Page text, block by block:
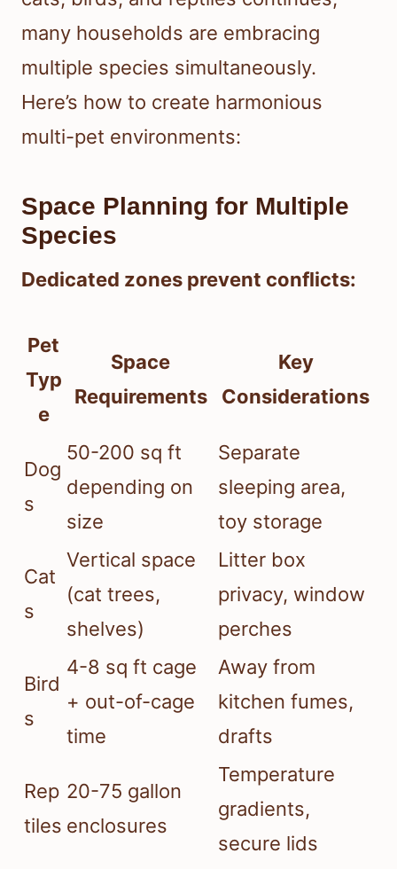
many households are embracing
multiple species simultaneously.
Here’s how to create harmonious
multi-pet environments:
Space Planning for Multiple
Species
Dedicated zones prevent conflicts:
Pet
Typ
e
Space
Requirements
Key
Considerations
Dog
s
50-200 sq ft
depending on
size
Separate
sleeping area,
toy storage
Cat
s
Vertical space
(cat trees,
shelves)
Litter box
privacy, window
perches
Bird
s
4-8 sq ft cage
+ out-of-cage
time
Away from
kitchen fumes,
drafts
Rep
tiles
20-75 gallon
enclosures
Temperature
gradients,
secure lids